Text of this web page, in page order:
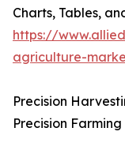
Charts, Tables,
https://
agriculture-
Precision
Precision